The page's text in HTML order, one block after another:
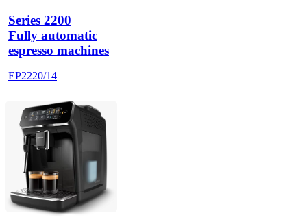
Series 2200
Fully automatic
espresso machines
EP2220/14